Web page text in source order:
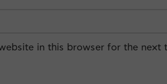
in this browser for the next